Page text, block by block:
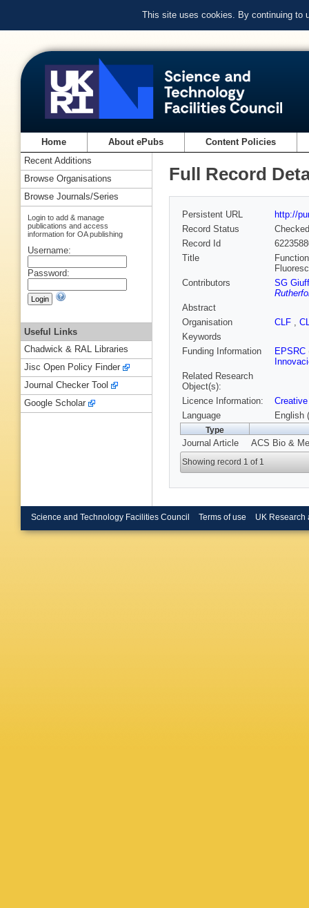
This site uses cookies. By continuing to
Home About ePubs Content Policies
Full Record
Persistent URL
http://
Record Status
Checked
Record Id
Title
Contributors
SG
Abstract
Organisation
CLF ,
Keywords
Funding Information
EPSRC
Related Research
Object(s):
Licence Information:
Language
English
Type
Journal Article ACS Bio &
Showing record 1 of 1
Recent Additions
Browse Organisations
Browse Journals/Series
Login to add & manage
publications and access
information for OA publishing
Username:
Password:
Useful Links
Chadwick & RAL Libraries
Jisc Open Policy Finder
Journal Checker Tool
Google Scholar
Science and Technology Facilities Council Terms of use UK Research